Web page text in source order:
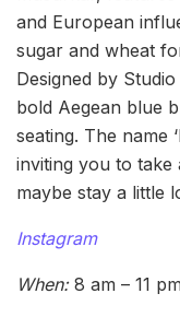
and European
sugar and wheat
Designed by
bold Aegean blue
seating. The name
inviting you to take
maybe stay a little
Instagram
When:8 am – 11 pm